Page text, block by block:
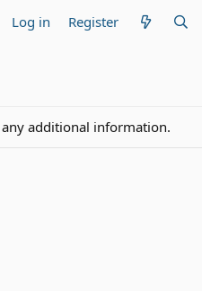
Log in Register
additional information.